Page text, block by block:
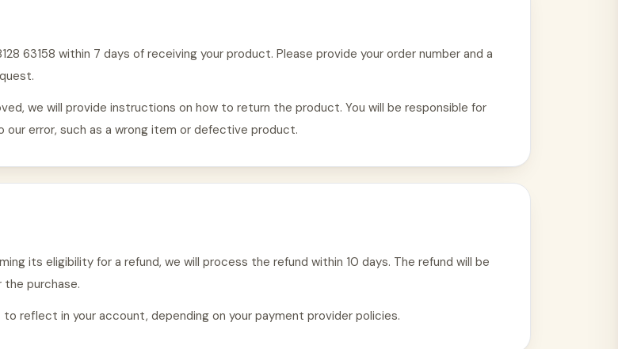
63158 within 7 days of receiving your product. Please provide your order number and a
we will provide instructions on how to return the product. You will be responsible for
error, such as a wrong item or defective product.
its eligibility for a refund, we will process the refund within 10 days. The refund will be
purchase.
reflect in your account, depending on your payment provider policies.